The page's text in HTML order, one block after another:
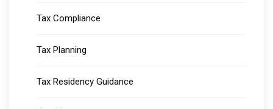
Tax Compliance
Tax Planning
Tax Residency Guidance